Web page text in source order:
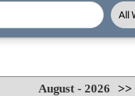
August - 2026>>